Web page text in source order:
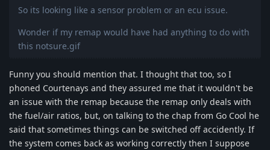
So its looking like a sensor problem or an ecu issue.
Wonder if my remap would have had anything to do with
this notsure.gif
Funny you should mention that. I thought that too, so I
phoned Courtenays and they assured me that it wouldn't be
an issue with the remap because the remap only deals with
the fuel/air ratios, but, on talking to the chap from Go Cool he
said that sometimes things can be switched off accidently. If
the system comes back as working correctly then I suppose